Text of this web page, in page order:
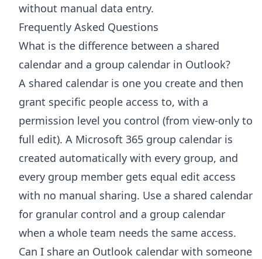
without manual data entry.
Frequently Asked Questions
What is the difference between a shared
calendar and a group calendar in Outlook?
A shared calendar is one you create and then
grant specific people access to, with a
permission level you control (from view-only to
full edit). A Microsoft 365 group calendar is
created automatically with every group, and
every group member gets equal edit access
with no manual sharing. Use a shared calendar
for granular control and a group calendar
when a whole team needs the same access.
Can I share an Outlook calendar with someone